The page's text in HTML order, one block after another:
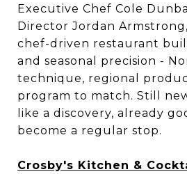
Executive Chef Cole
Director Jordan
chef-driven restaurant
and seasonal precision -
technique, regional
program to match. Still
like a discovery, already
become a regular stop.
Crosby's Kitchen &